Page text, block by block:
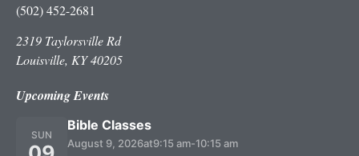
(502) 452-2681
2319 Taylorsville Rd
Louisville, KY 40205
Upcoming Events
SUN
Bible Classes
August 9, 2026at9:15 am-10:15 am